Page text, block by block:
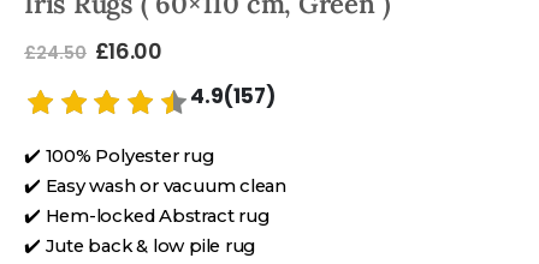
£24.50 £16.00
4.9(157)
✔️ 100% Polyester rug
✔️ Easy wash or vacuum clean
✔️ Hem-locked Abstract rug
✔️ Jute back & low pile rug